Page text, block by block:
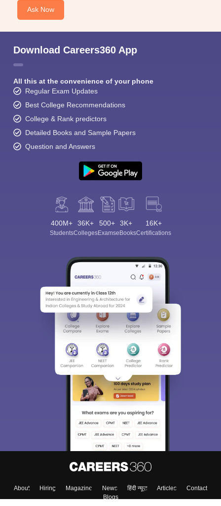
Ask Now
Download Careers360 App
All this at the convenience of your phone
Regular Exam Updates
Best College Recommendations
College & Rank predictors
Detailed Books and Sample Papers
Question and Answers
400M+
Students
36K+
Colleges
500+
Exams
3K+
eBooks
16K+
Certifications
About Hiring Magazine News हिंदी न्यूज़ Articles
Contact
Blogs
Sign In/Sign Up
We endeavor to keep you informed and help you
choose the right Career path. Sign in and
access our resources on Exams, Study
Material, Counseling, Colleges etc.
Skip Sign In